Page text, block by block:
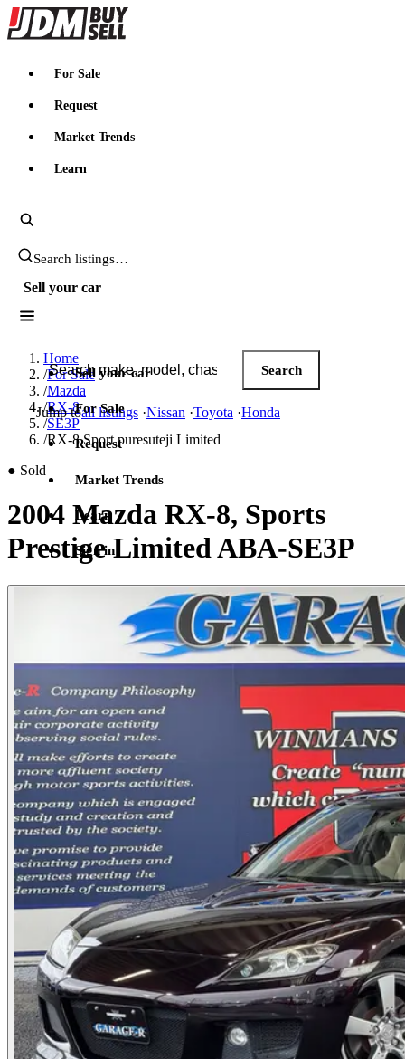
JDMBUYSELL
For Sale
Request
Market Trends
Learn
Search JDM listings
Sell your car
Search JDM listings
Search
Jump toall listings ·Nissan ·Toyota ·Honda
Sell your car
For Sale
Request
Market Trends
Learn
Sign in
Home
/For Sale
/Mazda
/RX-8
/SE3P
/RX-8 Sport puresuteji Limited
● Sold
2004 Mazda RX-8, Sports
Prestige Limited ABA-SE3P